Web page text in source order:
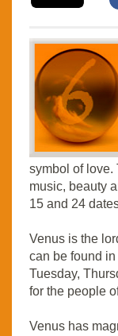
symbol of love.
music, beauty
15 and 24
Venus is the
can be found
Tuesday,
for the people
Venus has